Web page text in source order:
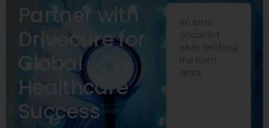
Partner with
Drivecure for
Global
Healthcare
Success
An error
occurred
while fetching
the form
data.